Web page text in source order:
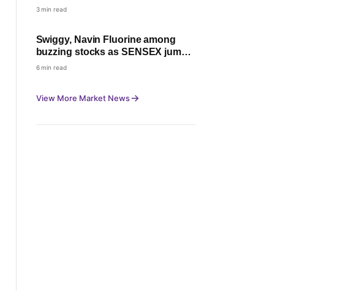
23%
3 min read
Swiggy, Navin Fluorine among
buzzing stocks as SENSEX jumps
nearly 170 pts, NIFTY trades flat
6 min read
View More Market News